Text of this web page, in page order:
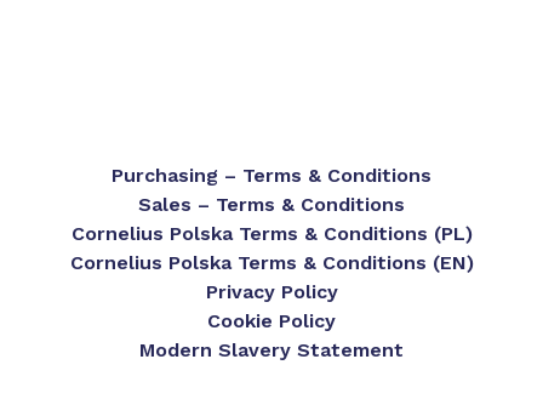
Purchasing – Terms & Conditions
Sales – Terms & Conditions
Cornelius Polska Terms & Conditions (PL)
Cornelius Polska Terms & Conditions (EN)
Privacy Policy
Cookie Policy
Modern Slavery Statement